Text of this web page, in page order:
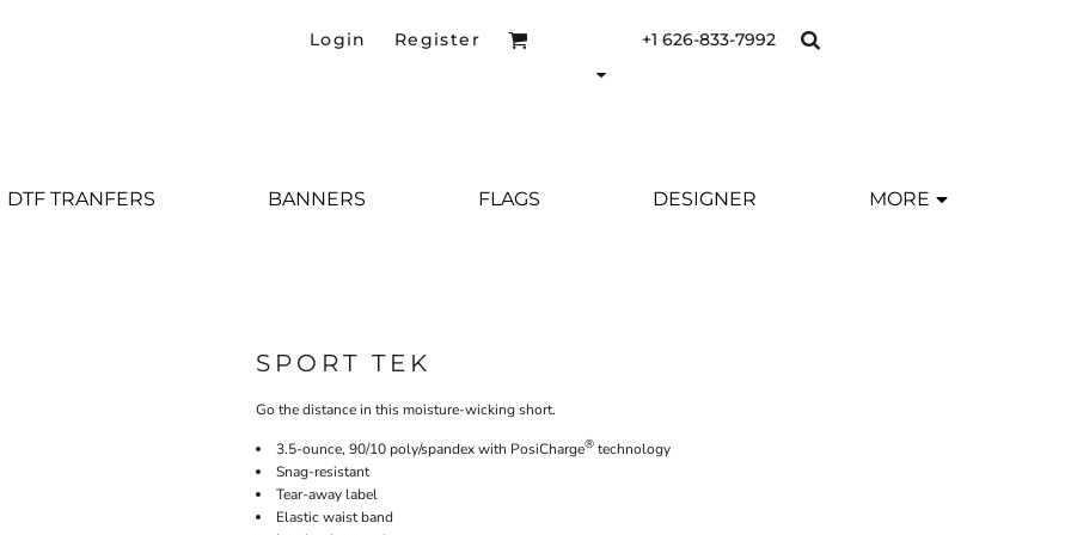
Login Register +1 626-833-7992
DTF TRANFERS BANNERS FLAGS DESIGNER MORE
SPORT TEK
Go the distance in this moisture-wicking short.
3.5-ounce, 90/10 poly/spandex with PosiCharge® technology
Snag-resistant
Tear-away label
Elastic waist band